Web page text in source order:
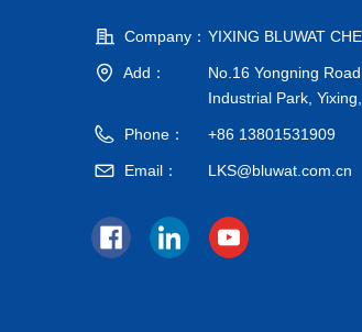
Company： YIXING BLUWAT
Add：
No.16 Yongning
Industrial Park,
Phone： +86 13801531909
Email： LKS@bluwat.com.cn